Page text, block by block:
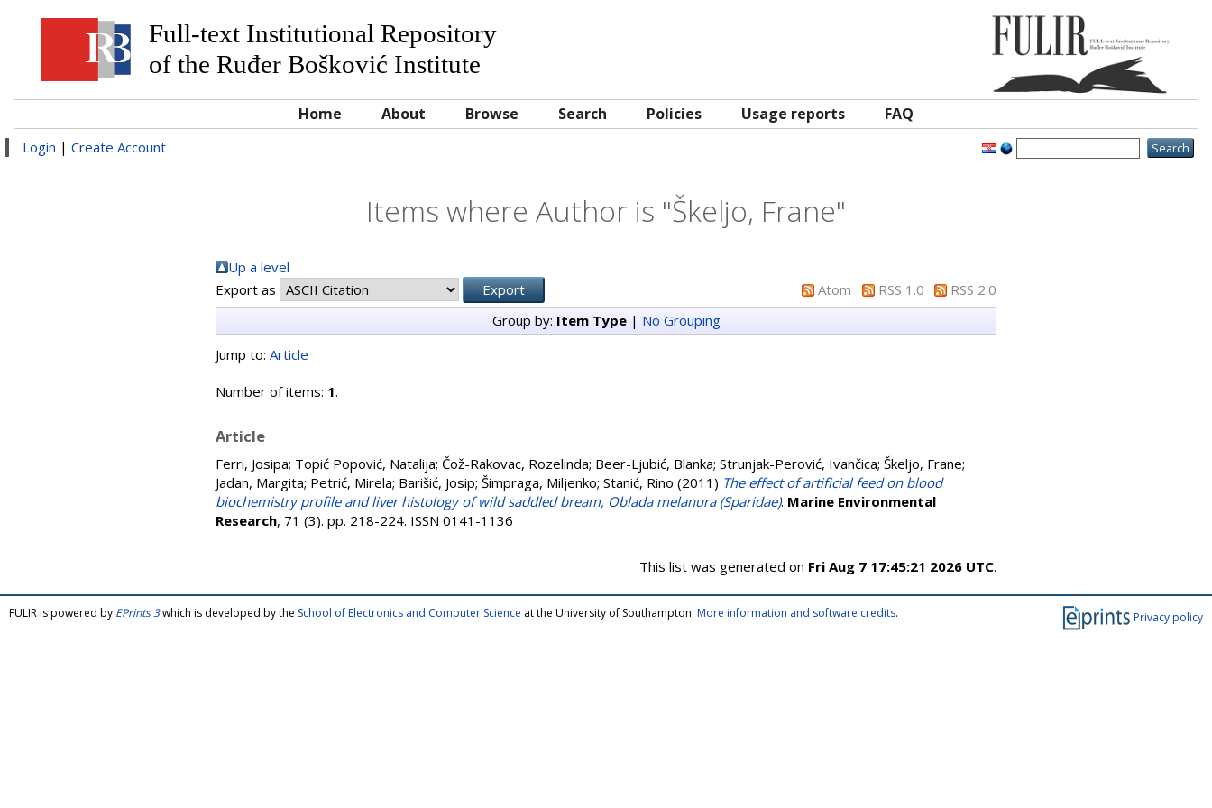
Full-text Institutional Repository
of the Ruđer Bošković Institute
Home About Browse Search Policies Usage reports FAQ
Login | Create Account
Items where Author is "Škeljo, Frane"
Up a level
Export as
Atom RSS 1.0
RSS 2.0
Group by: Item Type| No Grouping
Jump to: Article
Number of items: 1.
Article
Ferri, Josipa; Topić Popović, Natalija; Čož-Rakovac, Rozelinda; Beer-Ljubić, Blanka; Strunjak-Perović, Ivančica; Škeljo, Frane;
Jadan, Margita; Petrić, Mirela; Barišić, Josip; Šimpraga, Miljenko; Stanić, Rino (2011) The effect of artificial feed on blood
biochemistry profile and liver histology of wild saddled bream, Oblada melanura (Sparidae). Marine Environmental
Research, 71 (3). pp. 218-224. ISSN 0141-1136
This list was generated on Fri Aug 7 17:45:21 2026 UTC.
Privacy policy
FULIR is powered by EPrints 3which is developed by the School of Electronics and Computer Science at the University of Southampton. More information and software credits.